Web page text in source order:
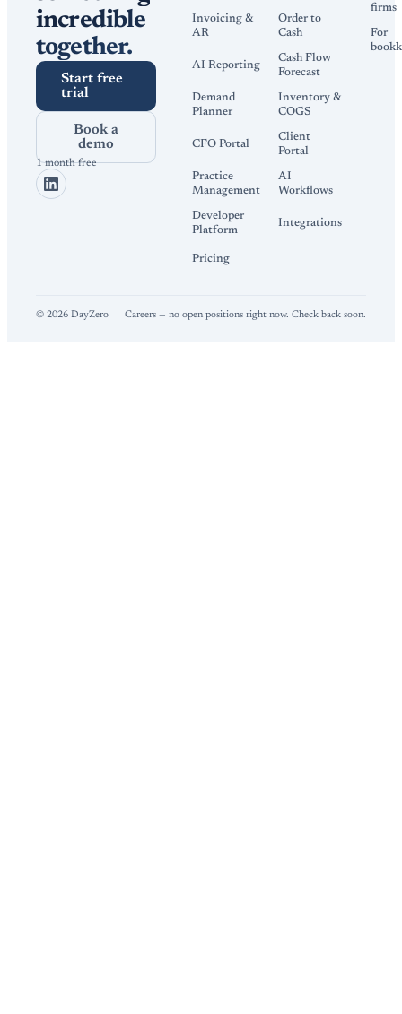
incredible
together.
Start free
trial
Book a
demo
1 month free
Invoicing &
AR
Order to
Cash
AI Reporting
Cash Flow
Forecast
Demand
Planner
Inventory &
COGS
CFO Portal
Client
Portal
Practice
Management
AI
Workflows
Developer
Platform
Integrations
Pricing
firms
For
© 2026 DayZero Careers — no open positions right now. Check back soon.